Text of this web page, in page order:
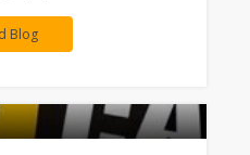
Blog